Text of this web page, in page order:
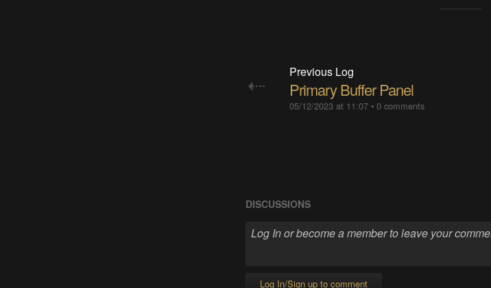
Previous Log
Primary Buffer Panel
05/12/2023 at 11:07• 0 comments
DISCUSSIONS
Log In/Sign up to comment